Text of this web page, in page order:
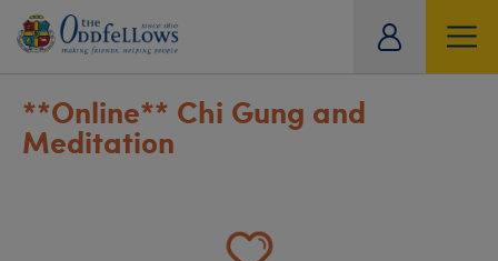
**Online** Chi Gung and
Meditation